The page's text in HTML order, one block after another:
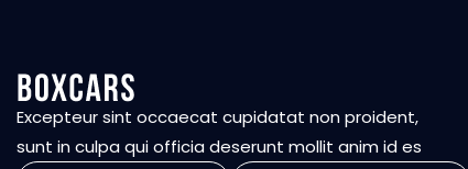
Excepteur sint occaecat cupidatat non proident,
sunt in culpa qui officia deserunt mollit anim id es